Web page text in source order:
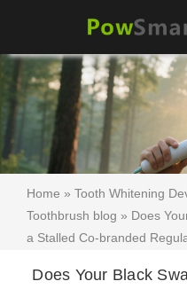
Home » Tooth Whitening
Toothbrush blog » Does
a Stalled Co-branded
Does Your Black